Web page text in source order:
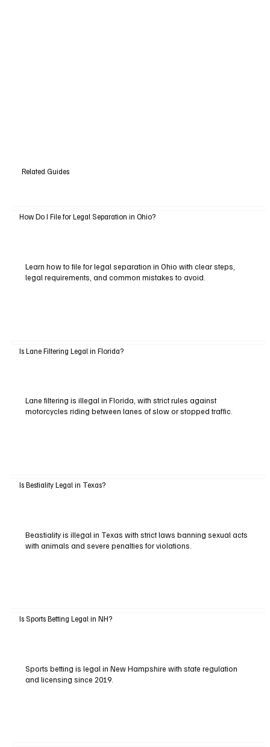
Related Guides
How Do I File for Legal Separation in Ohio?
Learn how to file for legal separation in Ohio with clear steps,
legal requirements, and common mistakes to avoid.
Is Lane Filtering Legal in Florida?
Lane filtering is illegal in Florida, with strict rules against
motorcycles riding between lanes of slow or stopped traffic.
Is Bestiality Legal in Texas?
Beastiality is illegal in Texas with strict laws banning sexual acts
with animals and severe penalties for violations.
Is Sports Betting Legal in NH?
Sports betting is legal in New Hampshire with state regulation
and licensing since 2019.